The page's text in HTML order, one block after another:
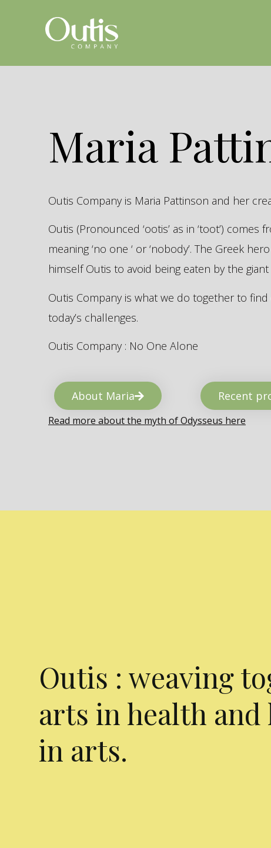
Maria
Outis Company is Maria Pattinson and her
Outis (Pronounced ‘ootis’ as in ‘toot’) comes
meaning ‘no one ‘ or ‘nobody’. The Greek
himself Outis to avoid being eaten by the
Outis Company is what we do together to
today’s challenges.
Outis Company : No One Alone
About Maria Recent
Read more about the myth of Odysseus here
Outis : weaving
arts in health and
in arts.